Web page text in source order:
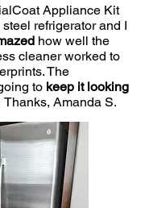
Appliance Kit
refrigerator and I
how well the
cleaner worked to
The
to keep it looking
Thanks, Amanda S.